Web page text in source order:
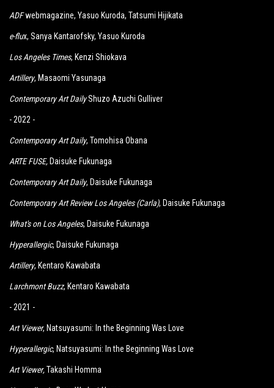
ADFwebmagazine, Yasuo Kuroda, Tatsumi Hijikata
e-flux, Sanya Kantarofsky, Yasuo Kuroda
Los Angeles Times, Kenzi Shiokava
Artillery, Masaomi Yasunaga
Contemporary Art DailyShuzo Azuchi Gulliver
- 2022 -
Contemporary Art Daily, Tomohisa Obana
ARTE FUSE, Daisuke Fukunaga
Contemporary Art Daily, Daisuke Fukunaga
Contemporary Art Review Los Angeles (Carla), Daisuke Fukunaga
What's on Los Angeles, Daisuke Fukunaga
Hyperallergic, Daisuke Fukunaga
Artillery, Kentaro Kawabata
Larchmont Buzz, Kentaro Kawabata
- 2021 -
Art Viewer, Natsuyasumi: In the Beginning Was Love
Hyperallergic, Natsuyasumi: In the Beginning Was Love
Art Viewer,Takashi Homma